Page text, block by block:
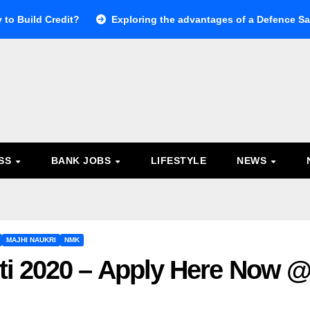
to Build Credit? Exploring the advantages of a Defence
BANK JOBS LIFESTYLE NEWS
MAJHI NAUKRI NMK
2020 – Apply Here Now @